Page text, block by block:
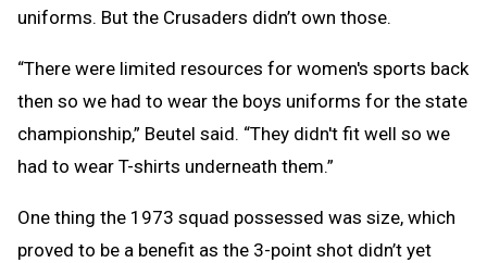
uniforms. But the Crusaders didn’t own those.
“There were limited resources for women's sports back
then so we had to wear the boys uniforms for the state
championship,” Beutel said. “They didn't fit well so we
had to wear T-shirts underneath them.”
One thing the 1973 squad possessed was size, which
proved to be a benefit as the 3-point shot didn’t yet